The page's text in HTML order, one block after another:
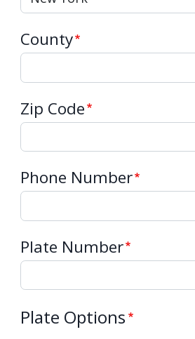
County
Zip Code
Phone Number
Plate Number
Plate Options